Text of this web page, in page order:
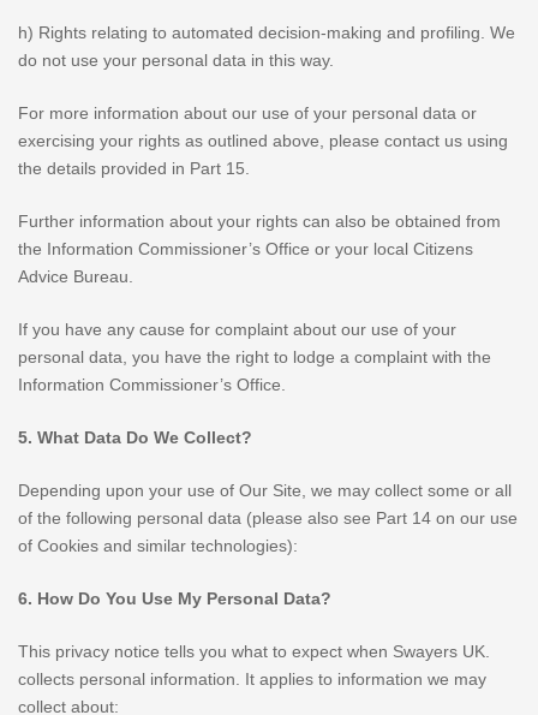
h) Rights relating to automated decision-making and profiling. We
do not use your personal data in this way.
For more information about our use of your personal data or
exercising your rights as outlined above, please contact us using
the details provided in Part 15.
Further information about your rights can also be obtained from
the Information Commissioner’s Office or your local Citizens
Advice Bureau.
If you have any cause for complaint about our use of your
personal data, you have the right to lodge a complaint with the
Information Commissioner’s Office.
5. What Data Do We Collect?
Depending upon your use of Our Site, we may collect some or all
of the following personal data (please also see Part 14 on our use
of Cookies and similar technologies):
6. How Do You Use My Personal Data?
This privacy notice tells you what to expect when Swayers UK.
collects personal information. It applies to information we may
collect about: